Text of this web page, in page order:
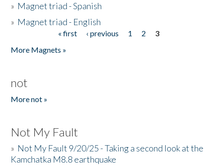
» Magnet triad - Spanish
» Magnet triad - English
« first ‹ previous 1 2
3
More Magnets »
not
More not »
Not My Fault
» Not My Fault 9/20/25 - Taking a second look at the
Kamchatka M8.8 earthquake